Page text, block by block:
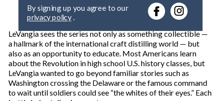
r
o
u
r
e
m
a
i
l
privacy policy.
LeVangia sees the series not only as something collectible —
a hallmark of the international craft distilling world — but
also as an opportunity to educate. Most Americans learn
about the Revolution in high school U.S. history classes, but
LeVangia wanted to go beyond familiar stories such as
Washington crossing the Delaware or the famous command
to wait until soldiers could see “the whites of their eyes.” Each